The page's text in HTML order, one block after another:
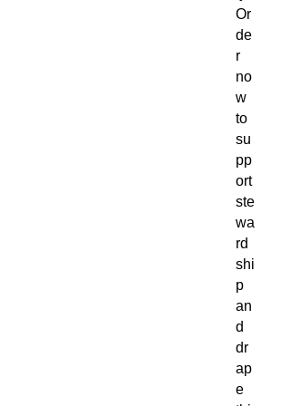
Or
de
r
no
w
to
su
pp
ort
ste
wa
rd
shi
p
an
d
dr
ap
e